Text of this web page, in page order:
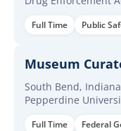
Full Time Public
Museum
South Bend, Indiana
Pepperdine
Full Time Federal